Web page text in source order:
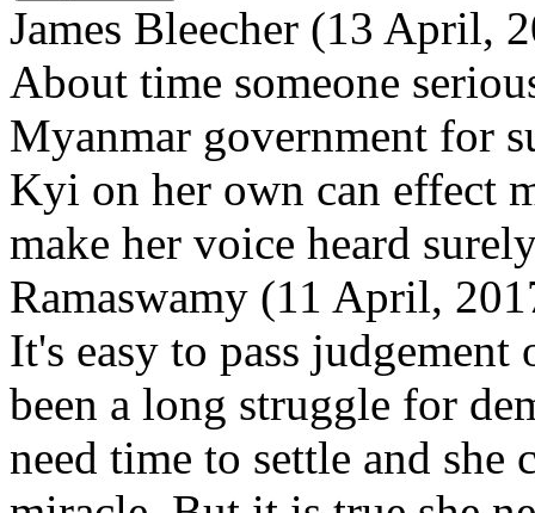
James Bleecher (13 April,
About time someone
Myanmar government for
Kyi on her own can effect
make her voice heard
Ramaswamy (11 April,
It's easy to pass
been a long struggle for
need time to settle and she